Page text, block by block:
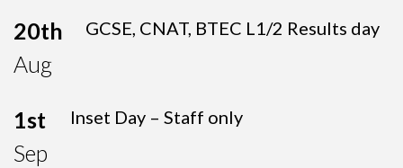
20th
Aug
GCSE, CNAT, BTEC L1/2 Results day
1st
Sep
Inset Day – Staff only